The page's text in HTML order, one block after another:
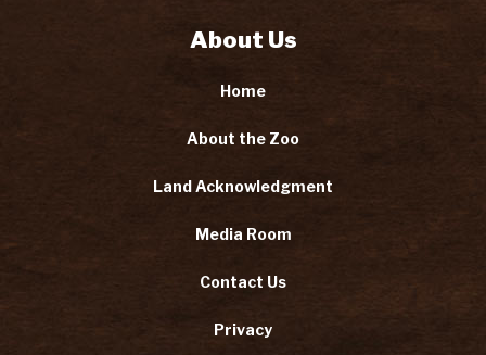
About Us
Home
About the Zoo
Land Acknowledgment
Media Room
Contact Us
Privacy